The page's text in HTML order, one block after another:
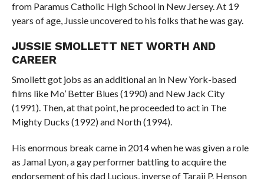
from Paramus Catholic High School in New Jersey. At 19
years of age, Jussie uncovered to his folks that he was gay.
JUSSIE SMOLLETT NET WORTH AND
CAREER
Smollett got jobs as an additional an in New York-based
films like Mo’ Better Blues (1990) and New Jack City
(1991). Then, at that point, he proceeded to act in The
Mighty Ducks (1992) and North (1994).
His enormous break came in 2014 when he was given a role
as Jamal Lyon, a gay performer battling to acquire the
endorsement of his dad Lucious, inverse of Taraji P. Henson